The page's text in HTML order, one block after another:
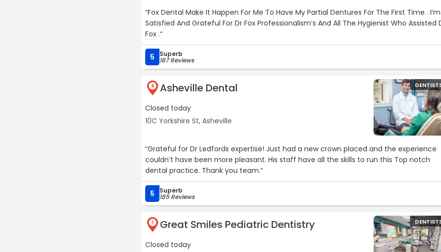
“Fox Dental Make It Happen For Me To Have My Partial Dentures For The First Time . I’m
Satisfied And Grateful For Dr Fox Professionalism’s And All The Hygienist Who Assisted
Fox .“
5 Superb
187 Reviews
6 Asheville Dental
Closed today
10C Yorkshire St, Asheville
“Grateful for Dr Ledfords expertise! Just had a new crown placed and the experience
couldn’t have been more pleasant. His staff have all the skills to run this Top notch
dental practice. Thank you team.“
5 Superb
185 Reviews
7 Great Smiles Pediatric Dentistry
Closed today